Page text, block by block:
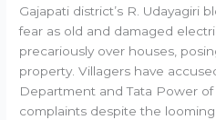
Gajapati district’s R. Udayagiri
fear as old and damaged
precariously over houses,
property. Villagers have
Department and Tata Power
complaints despite the